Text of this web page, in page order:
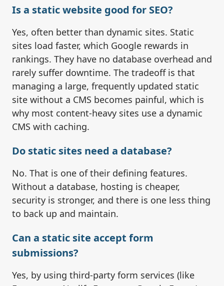
Is a static website good for SEO?
Yes, often better than dynamic sites. Static
sites load faster, which Google rewards in
rankings. They have no database overhead and
rarely suffer downtime. The tradeoff is that
managing a large, frequently updated static
site without a CMS becomes painful, which is
why most content-heavy sites use a dynamic
CMS with caching.
Do static sites need a database?
No. That is one of their defining features.
Without a database, hosting is cheaper,
security is stronger, and there is one less thing
to back up and maintain.
Can a static site accept form
submissions?
Yes, by using third-party form services (like